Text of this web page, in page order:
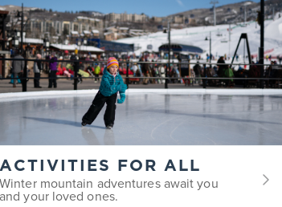
ACTIVITIES FOR ALL
Winter mountain adventures await you
and your loved ones.